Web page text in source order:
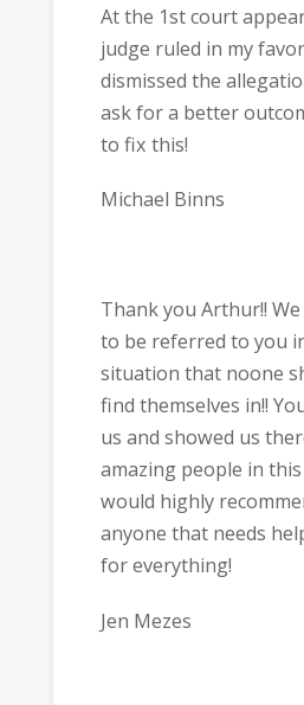
At the 1st court
judge ruled in my
dismissed the
ask for a better
to fix this!
Michael Binns
Thank you Arthur!!
to be referred to you
situation that noone
find themselves in!!
us and showed us
amazing people in this
would highly
anyone that needs
for everything!
Jen Mezes